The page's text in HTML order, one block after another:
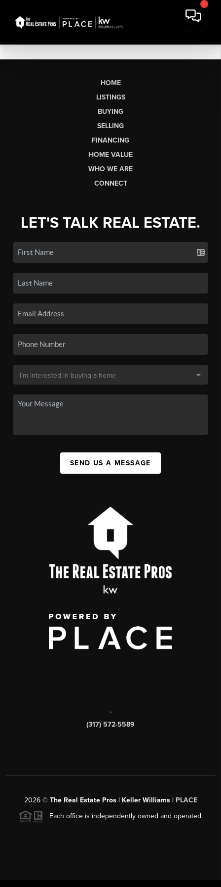
HOME
LISTINGS
BUYING
SELLING
FINANCING
HOME VALUE
WHO WE ARE
CONNECT
LET'S TALK REAL ESTATE.
SEND US A MESSAGE
,
(317) 572-5589
2026© The Real Estate Pros | Keller Williams | PLACE
Each office is independently owned and operated.